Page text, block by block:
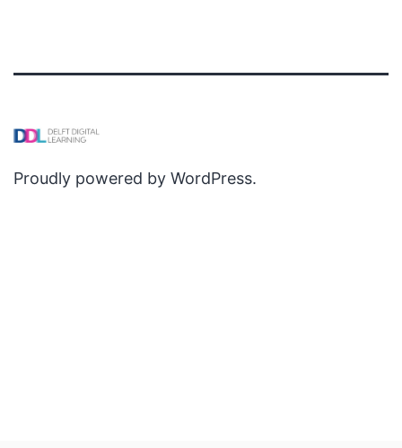
Proudly powered by WordPress.